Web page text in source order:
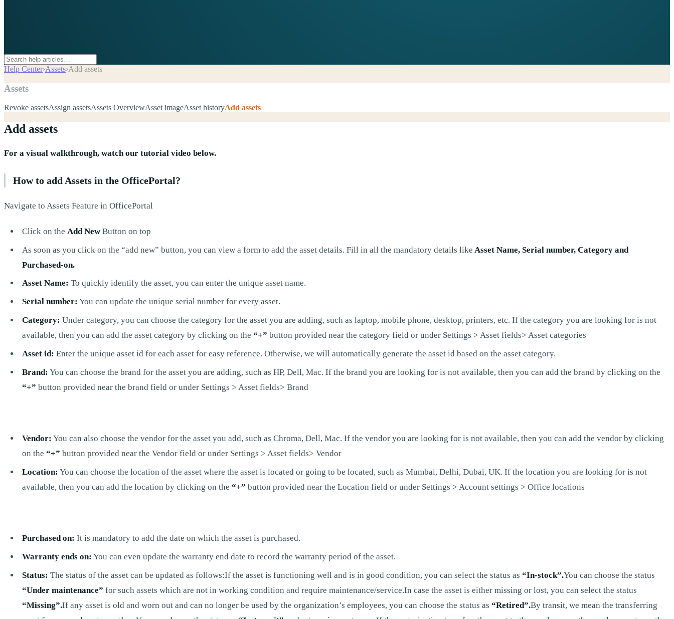
Help Center›Assets›Add assets
Assets
Revoke assetsAssign assetsAssets OverviewAsset imageAsset historyAdd assets
Add assets
For a visual walkthrough, watch our tutorial video below.
How to add Assets in the OfficePortal?
Navigate to Assets Feature in OfficePortal
Click on the Add NewButton on top
As soon as you click on the “add new” button, you can view a form to add the asset details. Fill in all the mandatory details like Asset Name, Serial number, Category and
Purchased-on.
Asset Name: To quickly identify the asset, you can enter the unique asset name.
Serial number: You can update the unique serial number for every asset.
Category: Under category, you can choose the category for the asset you are adding, such as laptop, mobile phone, desktop, printers, etc. If the category you are looking for is not
available, then you can add the asset category by clicking on the “+” button provided near the category field or under Settings > Asset fields> Asset categories
Asset id: Enter the unique asset id for each asset for easy reference. Otherwise, we will automatically generate the asset id based on the asset category.
Brand: You can choose the brand for the asset you are adding, such as HP, Dell, Mac. If the brand you are looking for is not available, then you can add the brand by clicking on the
“+” button provided near the brand field or under Settings > Asset fields> Brand
Vendor: You can also choose the vendor for the asset you add, such as Chroma, Dell, Mac. If the vendor you are looking for is not available, then you can add the vendor by clicking
on the “+” button provided near the Vendor field or under Settings > Asset fields> Vendor
Location: You can choose the location of the asset where the asset is located or going to be located, such as Mumbai, Delhi, Dubai, UK. If the location you are looking for is not
available, then you can add the location by clicking on the “+” button provided near the Location field or under Settings > Account settings > Office locations
Purchased on: It is mandatory to add the date on which the asset is purchased.
Warranty ends on: You can even update the warranty end date to record the warranty period of the asset.
Status: The status of the asset can be updated as follows:If the asset is functioning well and is in good condition, you can select the status as “In-stock”.You can choose the status
“Under maintenance” for such assets which are not in working condition and require maintenance/service.In case the asset is either missing or lost, you can select the status
“Missing”.If any asset is old and worn out and can no longer be used by the organization’s employees, you can choose the status as “Retired”.By transit, we mean the transferring